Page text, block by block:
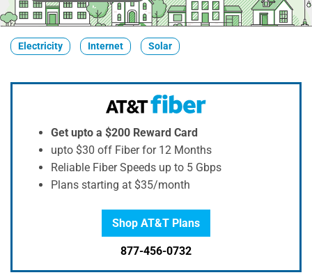
Electricity Internet Solar
Get upto a $200 Reward Card
upto $30 off Fiber for 12 Months
Reliable Fiber Speeds up to 5 Gbps
Plans starting at $35/month
Shop AT&T Plans
877-456-0732